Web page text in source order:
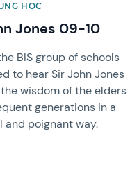
HỌC
Jones 09-10
BIS group of schools
to hear Sir John Jones
wisdom of the elders
generations in a
and poignant way.